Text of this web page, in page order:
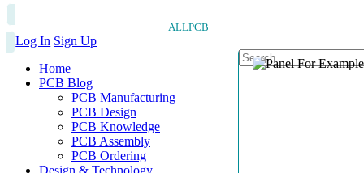
ALLPCB
Log In Sign Up
Home
PCB Blog
PCB Manufacturing
PCB Design
PCB Knowledge
PCB Assembly
PCB Ordering
Design & Technology